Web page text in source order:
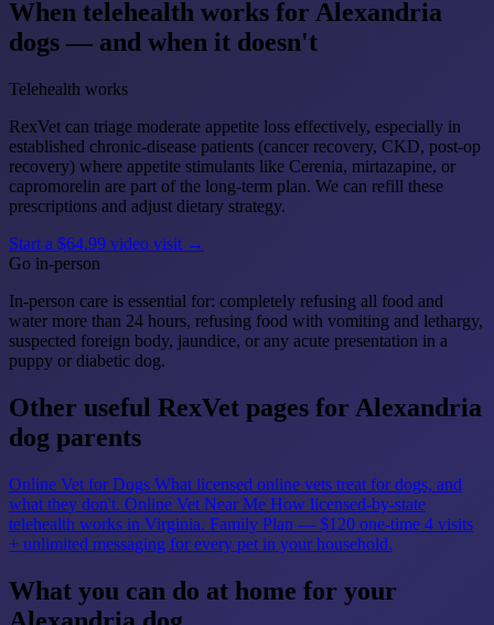
When telehealth works for Alexandria
dogs — and when it doesn't
Telehealth works
RexVet can triage moderate appetite loss effectively, especially in
established chronic-disease patients (cancer recovery, CKD, post-op
recovery) where appetite stimulants like Cerenia, mirtazapine, or
capromorelin are part of the long-term plan. We can refill these
prescriptions and adjust dietary strategy.
Start a $64.99 video visit →
Go in-person
In-person care is essential for: completely refusing all food and
water more than 24 hours, refusing food with vomiting and lethargy,
suspected foreign body, jaundice, or any acute presentation in a
puppy or diabetic dog.
Other useful RexVet pages for Alexandria
dog parents
Online Vet for Dogs What licensed online vets treat for dogs, and
what they don't. Online Vet Near Me How licensed-by-state
telehealth works in Virginia. Family Plan — $120 one-time 4 visits
+ unlimited messaging for every pet in your household.
What you can do at home for your